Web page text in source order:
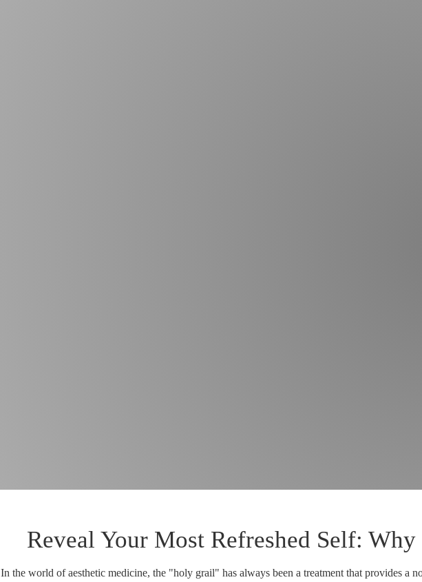
Reveal Your Most Refreshed Self:
In the world of aesthetic medicine, the "holy grail" has always been a treatment that provides a